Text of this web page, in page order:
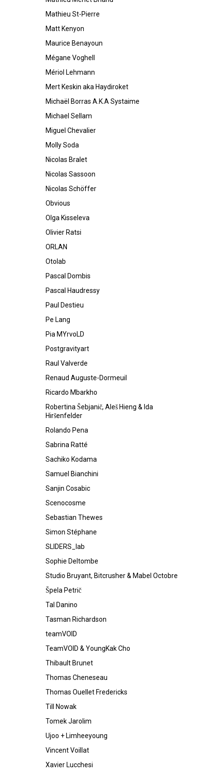
Mathieu St-Pierre
Matt Kenyon
Maurice Benayoun
Mégane Voghell
Mériol Lehmann
Mert Keskin aka Haydiroket
Michaël Borras A.K.A Systaime
Michael Sellam
Miguel Chevalier
Molly Soda
Nicolas Bralet
Nicolas Sassoon
Nicolas Schöffer
Obvious
Olga Kisseleva
Olivier Ratsi
ORLAN
Otolab
Pascal Dombis
Pascal Haudressy
Paul Destieu
Pe Lang
Pia MYrvoLD
Postgravityart
Raul Valverde
Renaud Auguste-Dormeuil
Ricardo Mbarkho
Robertina Šebjanič, Aleš Hieng & Ida
Hiršenfelder
Rolando Pena
Sabrina Ratté
Sachiko Kodama
Samuel Bianchini
Sanjin Cosabic
Scenocosme
Sebastian Thewes
Simon Stéphane
SLIDERS_lab
Sophie Deltombe
Studio Bruyant, Bitcrusher & Mabel Octobre
Špela Petrič
Tal Danino
Tasman Richardson
teamVOID
TeamVOID & YoungKak Cho
Thibault Brunet
Thomas Cheneseau
Thomas Ouellet Fredericks
Till Nowak
Tomek Jarolim
Ujoo + Limheeyoung
Vincent Voillat
Xavier Lucchesi